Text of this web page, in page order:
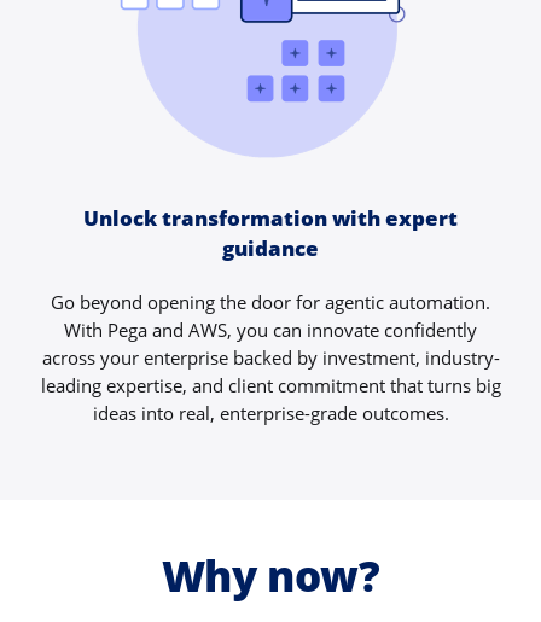
Unlock transformation with expert
guidance
Go beyond opening the door for agentic automation.
With Pega and AWS, you can innovate confidently
across your enterprise backed by investment, industry-
leading expertise, and client commitment that turns big
ideas into real, enterprise-grade outcomes.
Why now?